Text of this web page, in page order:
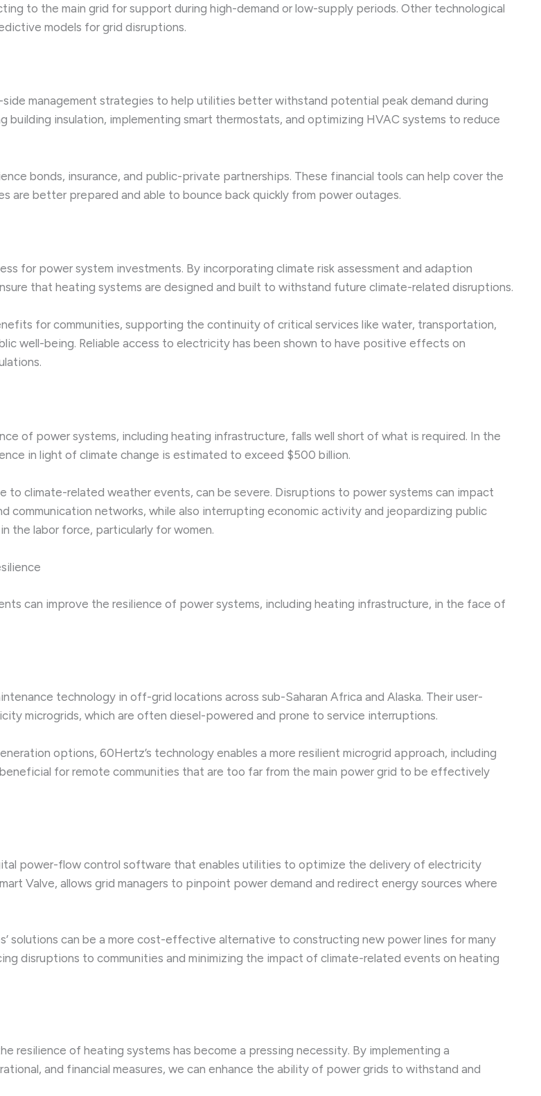
to the main grid for support during high-demand or low-supply periods. Other technological
models for grid disruptions.
management strategies to help utilities better withstand potential peak demand during
building insulation, implementing smart thermostats, and optimizing HVAC systems to reduce
bonds, insurance, and public-private partnerships. These financial tools can help cover the
are better prepared and able to bounce back quickly from power outages.
for power system investments. By incorporating climate risk assessment and adaption
that heating systems are designed and built to withstand future climate-related disruptions.
for communities, supporting the continuity of critical services like water, transportation,
well-being. Reliable access to electricity has been shown to have positive effects on
of power systems, including heating infrastructure, falls well short of what is required. In the
in light of climate change is estimated to exceed $500 billion.
to climate-related weather events, can be severe. Disruptions to power systems can impact
communication networks, while also interrupting economic activity and jeopardizing public
the labor force, particularly for women.
can improve the resilience of power systems, including heating infrastructure, in the face of
technology in off-grid locations across sub-Saharan Africa and Alaska. Their user-
microgrids, which are often diesel-powered and prone to service interruptions.
options, 60Hertz’s technology enables a more resilient microgrid approach, including
for remote communities that are too far from the main power grid to be effectively
power-flow control software that enables utilities to optimize the delivery of electricity
Valve, allows grid managers to pinpoint power demand and redirect energy sources where
solutions can be a more cost-effective alternative to constructing new power lines for many
disruptions to communities and minimizing the impact of climate-related events on heating
of heating systems has become a pressing necessity. By implementing a
and financial measures, we can enhance the ability of power grids to withstand and